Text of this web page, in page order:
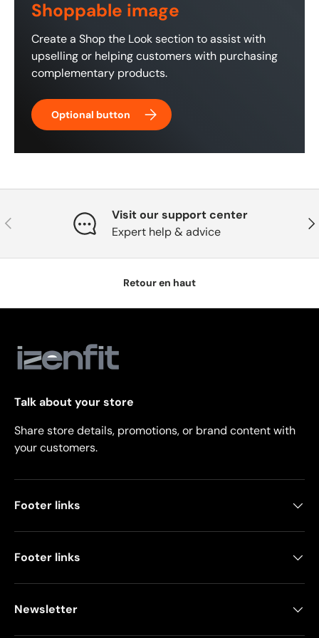
Shoppable image
Create a Shop the Look section to assist with
upselling or helping customers with purchasing
complementary products.
Optional button
Précédent
Visit our support center
Expert help & advice
Retour en haut
Talk about your store
Share store details, promotions, or brand content with
your customers.
Footer links
Footer links
Newsletter